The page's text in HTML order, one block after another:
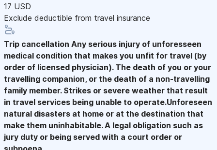
17 USD
Exclude deductible from travel insurance
Trip cancellation Any serious injury of unforesseen
medical condition that makes you unfit for travel (by
order of licensed physician). The death of you or your
travelling companion, or the death of a non-travelling
family member. Strikes or severe weather that result
in travel services being unable to operate.Unforeseen
natural disasters at home or at the destination that
make them uninhabitable. A legal obligation such as
jury duty or being served with a court order or